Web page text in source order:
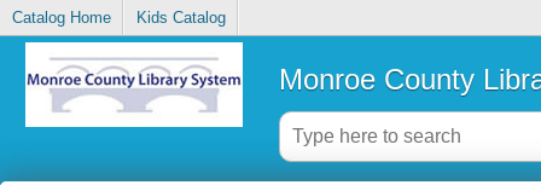
Catalog Home Kids Catalog
Monroe County